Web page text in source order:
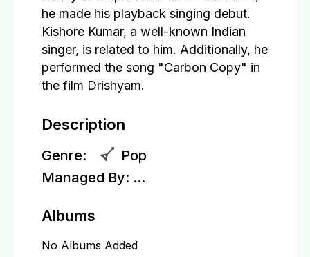
he made his playback singing debut.
Kishore Kumar, a well-known Indian
singer, is related to him. Additionally, he
performed the song "Carbon Copy" in
the film Drishyam.
Description
Genre:
Pop
Managed By: ...
Albums
No Albums Added